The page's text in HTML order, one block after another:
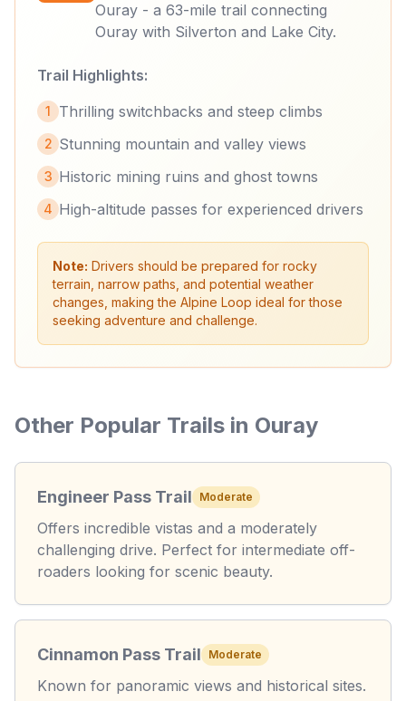
Ouray - a 63-mile trail connecting
Ouray with Silverton and Lake City.
Trail Highlights:
1 Thrilling switchbacks and steep climbs
2 Stunning mountain and valley views
3 Historic mining ruins and ghost towns
4 High-altitude passes for experienced drivers
Note: Drivers should be prepared for rocky
terrain, narrow paths, and potential weather
changes, making the Alpine Loop ideal for those
seeking adventure and challenge.
Other Popular Trails in Ouray
Engineer Pass Trail Moderate
Offers incredible vistas and a moderately
challenging drive. Perfect for intermediate off-
roaders looking for scenic beauty.
Cinnamon Pass Trail Moderate
Known for panoramic views and historical sites.